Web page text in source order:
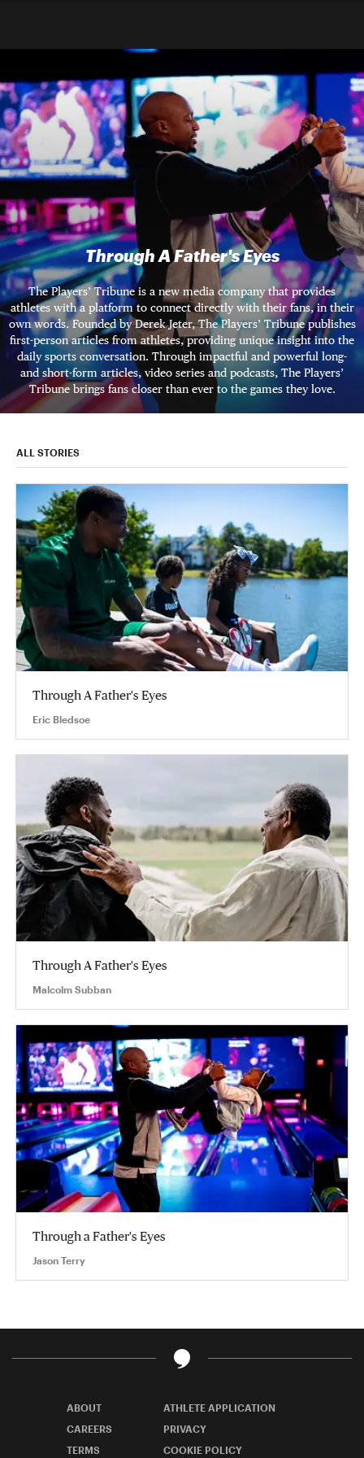
Through A Father's Eyes
The Players’ Tribune is a new media company that provides
athletes with a platform to connect directly with their fans, in their
own words. Founded by Derek Jeter, The Players’ Tribune publishes
first-person articles from athletes, providing unique insight into the
daily sports conversation. Through impactful and powerful long-
and short-form articles, video series and podcasts, The Players’
Tribune brings fans closer than ever to the games they love.
ALL STORIES
Through A Father's Eyes
Eric Bledsoe
Through A Father's Eyes
Malcolm Subban
Through a Father's Eyes
Jason Terry
ABOUT
ATHLETE APPLICATION
CAREERS
PRIVACY
TERMS
COOKIE POLICY